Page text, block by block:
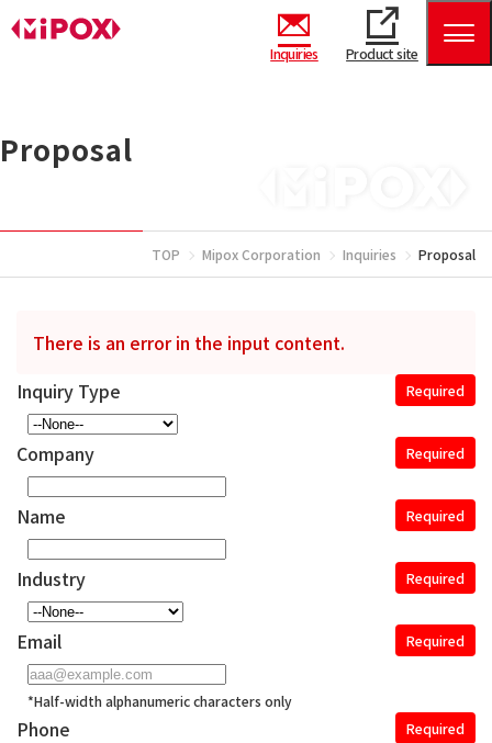
Inquiries Product site
Proposal
TOP Mipox Corporation Inquiries Proposal
There is an error in the input content.
Required
Inquiry Type
Required
Company
Required
Name
Required
Industry
Required
Email
*Half-width alphanumeric characters only
Required
Phone